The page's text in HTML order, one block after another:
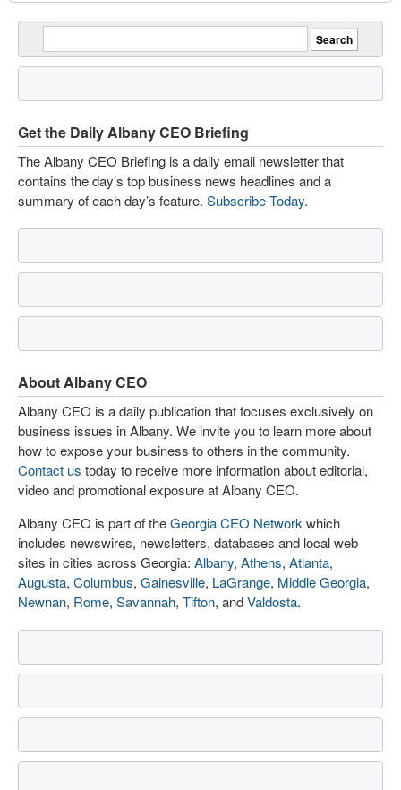
Get the Daily Albany CEO Briefing
The Albany CEO Briefing is a daily email newsletter that
contains the day’s top business news headlines and a
summary of each day’s feature. Subscribe Today.
About Albany CEO
Albany CEO is a daily publication that focuses exclusively on
business issues in Albany. We invite you to learn more about
how to expose your business to others in the community.
Contact us today to receive more information about editorial,
video and promotional exposure at Albany CEO.
Albany CEO is part of theGeorgia CEO Network which
includes newswires, newsletters, databases and local web
sites in cities across Georgia: Albany, Athens, Atlanta,
Augusta, Columbus, Gainesville, LaGrange, Middle Georgia,
Newnan, Rome, Savannah, Tifton, andValdosta.